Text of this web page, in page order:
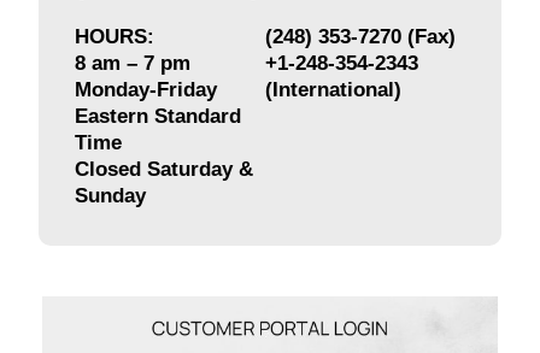
HOURS:
8 am – 7 pm
Monday-Friday
Eastern Standard
Time
Closed Saturday &
Sunday
(248) 353-7270 (Fax)
+1-248-354-2343
(International)